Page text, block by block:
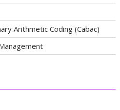
Arithmetic Coding (Cabac)